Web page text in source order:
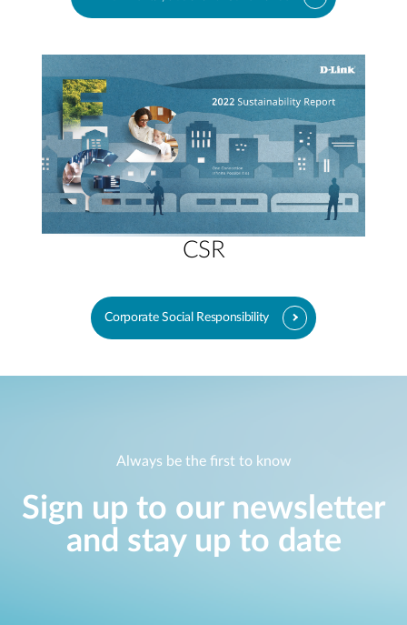
CSR
Corporate Social Responsibility
Always be the first to know
Sign up to our newsletter
and stay up to date